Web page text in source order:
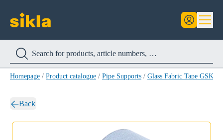
Homepage / Product catalogue / Pipe Supports / Glass Fabric Tape GSK
Back